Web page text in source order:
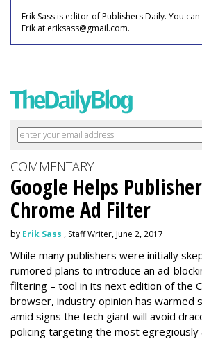
Erik Sass is editor of Publishers Daily. You can
Erik at eriksass@gmail.com.
COMMENTARY
Google Helps
Chrome Ad Filter
by Erik Sass , Staff Writer, June 2, 2017
While many publishers were initially
rumored plans to introduce an ad-
filtering – tool in its next edition of the
browser, industry opinion has warmed
amid signs the tech giant will avoid
policing targeting the most egregiously